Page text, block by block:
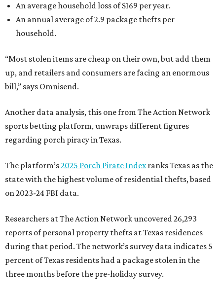
An average household loss of $169 per year.
An annual average of 2.9 package thefts per
household.
“Most stolen items are cheap on their own, but add them
up, and retailers and consumers are facing an enormous
bill,” says Omnisend.
Another data analysis, this one from The Action Network
sports betting platform, unwraps different figures
regarding porch piracy in Texas.
The platform’s2025 Porch Pirate Indexranks Texas as the
state with the highest volume of residential thefts, based
on 2023-24 FBI data.
Researchers at The Action Network uncovered 26,293
reports of personal property thefts at Texas residences
during that period. The network’s survey data indicates 5
percent of Texas residents had a package stolen in the
three months before the pre-holiday survey.